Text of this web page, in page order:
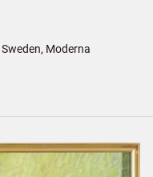
Moderna